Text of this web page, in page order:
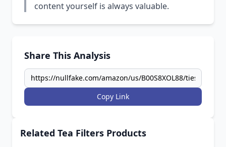
content yourself is always valuable.
Share This Analysis
Copy Link
Related Tea Filters Products